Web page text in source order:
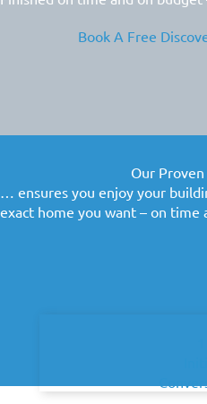
Book A Free
Our
… ensures you enjoy your
exact home you want – on time